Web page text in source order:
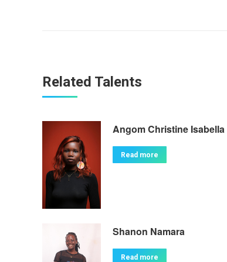
Related Talents
Angom Christine Isabella
Read more
Shanon Namara
Read more